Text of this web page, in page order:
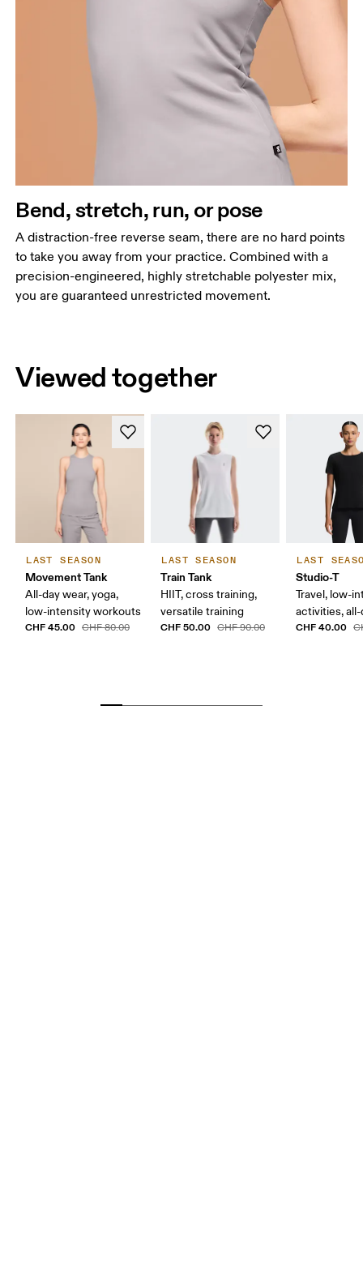
Bend, stretch, run, or pose
A distraction-free reverse seam, there are no hard points
to take you away from your practice. Combined with a
precision-engineered, highly stretchable polyester mix,
you are guaranteed unrestricted movement.
Viewed together
LAST SEASON
Movement Tank
All-day wear, yoga,
low-intensity workouts
CHF 45.00 CHF 80.00
LAST SEASON
Train Tank
HIIT, cross training,
versatile training
CHF 50.00 CHF 90.00
LAST
Studio-T
Travel, low-
activities,
CHF 40.00